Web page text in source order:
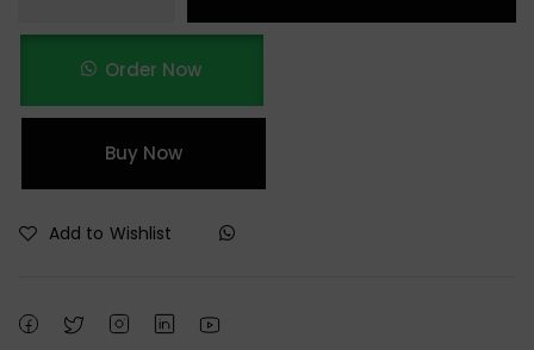
Order Now
Buy Now
Add to Wishlist